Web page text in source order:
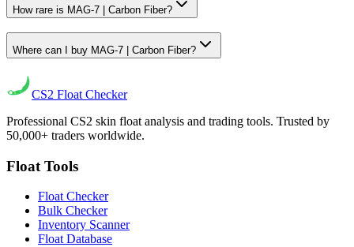
How rare is MAG-7 | Carbon Fiber?
Where can I buy MAG-7 | Carbon Fiber?
CS2 Float Checker
Professional CS2 skin float analysis and trading tools. Trusted by
50,000+ traders worldwide.
Float Tools
Float Checker
Bulk Checker
Inventory Scanner
Float Database